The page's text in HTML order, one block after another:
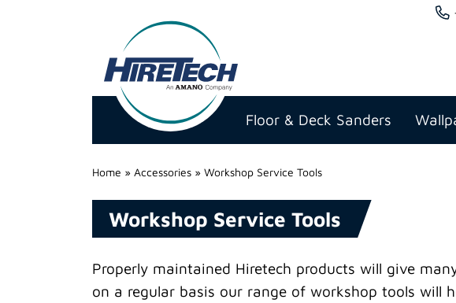
Hire
Technicians
Group
Floor & Deck Sanders
Home » Accessories » Workshop Service Tools
Workshop Service Tools
Properly maintained Hiretech products will give
on a regular basis our range of workshop tools will